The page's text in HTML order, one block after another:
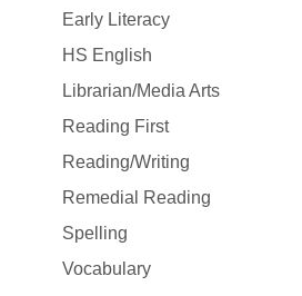
Early Literacy
HS English
Librarian/Media Arts
Reading First
Reading/Writing
Remedial Reading
Spelling
Vocabulary